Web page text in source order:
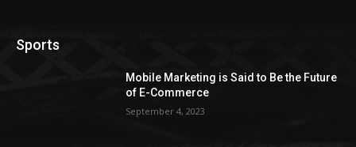
Sports
Mobile Marketing is Said to Be the Future
of E-Commerce
September 4, 2023